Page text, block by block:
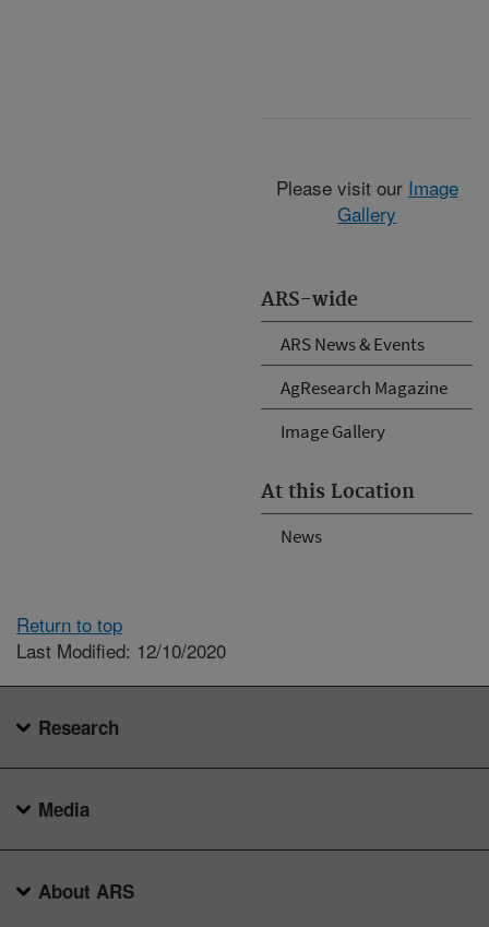
ARS-wide
ARS News & Events
AgResearch Magazine
Image Gallery
At this Location
News
Please visit our Image
Gallery
Return to top
Last Modified: 12/10/2020
Research
Media
About ARS